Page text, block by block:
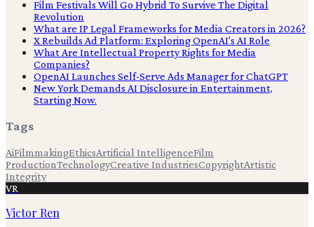
Film Festivals Will Go Hybrid To Survive The Digital
Revolution
What are IP Legal Frameworks for Media Creators in 2026?
X Rebuilds Ad Platform: Exploring OpenAI's AI Role
What Are Intellectual Property Rights for Media
Companies?
OpenAI Launches Self-Serve Ads Manager for ChatGPT
New York Demands AI Disclosure in Entertainment,
Starting Now.
Tags
AiFilmmakingEthicsArtificial IntelligenceFilm
ProductionTechnologyCreative IndustriesCopyrightArtistic
Integrity
VR
Victor Ren